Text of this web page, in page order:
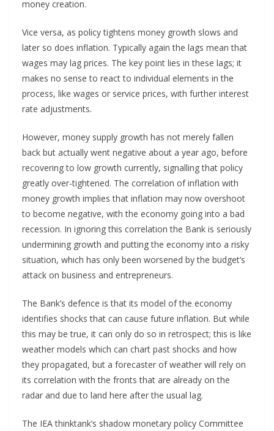
money creation.
Vice versa, as policy tightens money growth slows and
later so does inflation. Typically again the lags mean that
wages may lag prices. The key point lies in these lags; it
makes no sense to react to individual elements in the
process, like wages or service prices, with further interest
rate adjustments.
However, money supply growth has not merely fallen
back but actually went negative about a year ago, before
recovering to low growth currently, signalling that policy
greatly over-tightened. The correlation of inflation with
money growth implies that inflation may now overshoot
to become negative, with the economy going into a bad
recession. In ignoring this correlation the Bank is seriously
undermining growth and putting the economy into a risky
situation, which has only been worsened by the budget’s
attack on business and entrepreneurs.
The Bank’s defence is that its model of the economy
identifies shocks that can cause future inflation. But while
this may be true, it can only do so in retrospect; this is like
weather models which can chart past shocks and how
they propagated, but a forecaster of weather will rely on
its correlation with the fronts that are already on the
radar and due to land here after the usual lag.
The IEA thinktank’s shadow monetary policy Committee